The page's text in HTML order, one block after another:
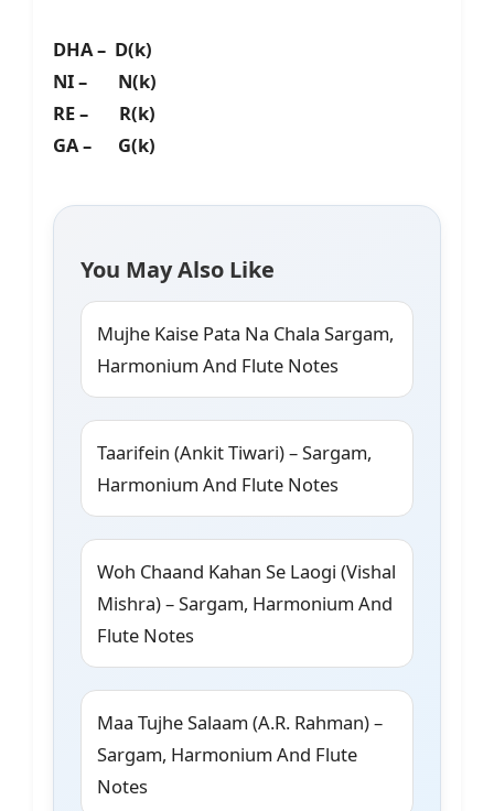
DHA – D(k)
NI – N(k)
RE – R(k)
GA – G(k)
You May Also Like
Mujhe Kaise Pata Na Chala Sargam,
Harmonium And Flute Notes
Taarifein (Ankit Tiwari) – Sargam,
Harmonium And Flute Notes
Woh Chaand Kahan Se Laogi (Vishal
Mishra) – Sargam, Harmonium And
Flute Notes
Maa Tujhe Salaam (A.R. Rahman) –
Sargam, Harmonium And Flute
Notes